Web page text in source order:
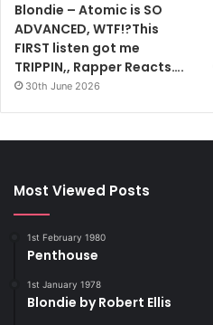
Blondie – Atomic is SO
ADVANCED, WTF!?This
FIRST listen got me
TRIPPIN,, Rapper Reacts….
30th June 2026
Most Viewed Posts
1st February 1980
Penthouse
1st January 1978
Blondie by Robert Ellis